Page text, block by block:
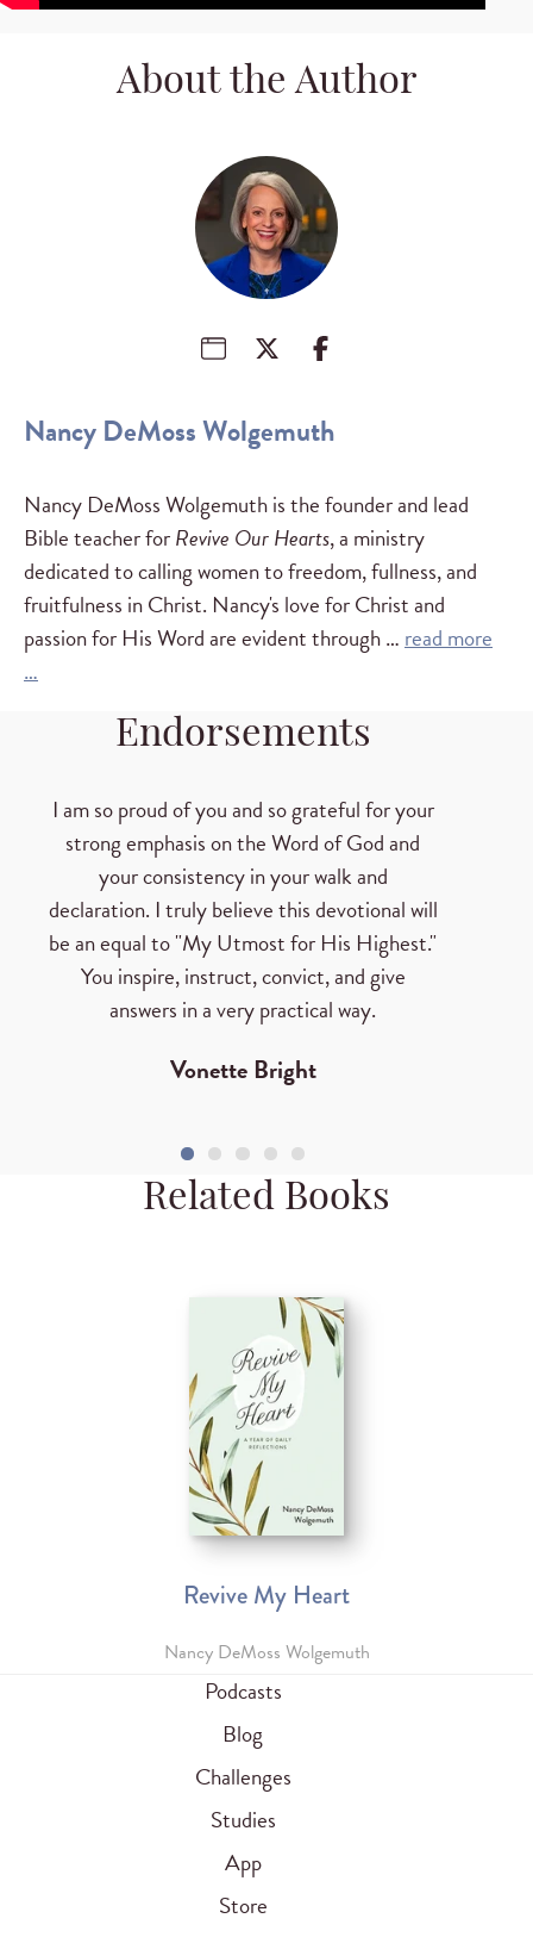
About the Author
Nancy DeMoss Wolgemuth
Nancy DeMoss Wolgemuth is the founder and lead
Bible teacher forRevive Our Hearts, a ministry
dedicated to calling women to freedom, fullness, and
fruitfulness in Christ. Nancy's love for Christ and
passion for His Word are evident through … read more
…
Endorsements
I am so proud of you and so grateful for your
strong emphasis on the Word of God and
your consistency in your walk and
declaration. I truly believe this devotional will
be an equal to "My Utmost for His Highest."
You inspire, instruct, convict, and give
answers in a very practical way.
Vonette Bright
Related Books
Revive My Heart
Nancy DeMoss Wolgemuth
Podcasts
Blog
Challenges
Studies
App
Store